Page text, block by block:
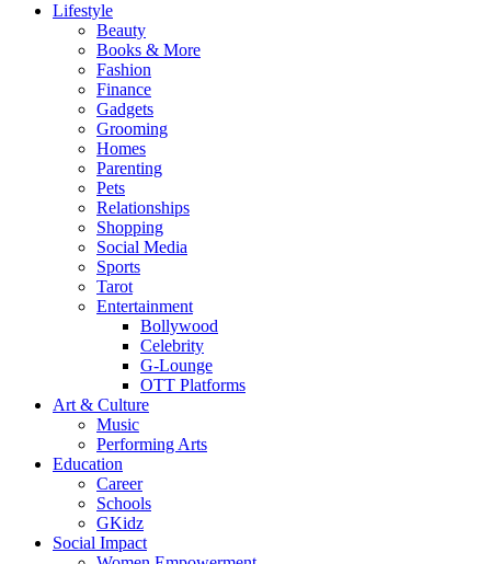
Lifestyle
Beauty
Books & More
Fashion
Finance
Gadgets
Grooming
Homes
Parenting
Pets
Relationships
Shopping
Social Media
Sports
Tarot
Entertainment
Bollywood
Celebrity
G-Lounge
OTT Platforms
Art & Culture
Music
Performing Arts
Education
Career
Schools
GKidz
Social Impact